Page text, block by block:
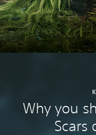
Why you
Scars